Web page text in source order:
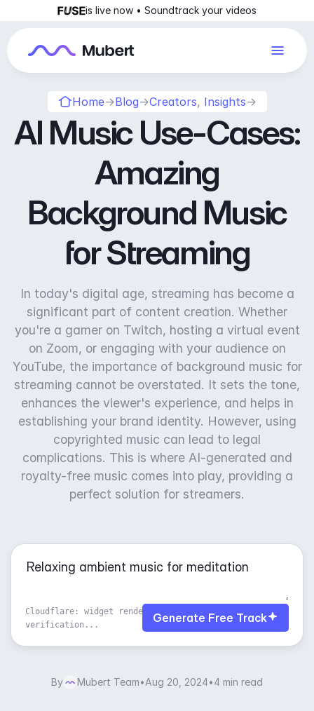
is live now • Soundtrack your videos
Home→Blog→Creators, Insights→
AI Music Use-Cases:
Amazing
Background Music
for Streaming
In today's digital age, streaming has become a
significant part of content creation. Whether
you're a gamer on Twitch, hosting a virtual event
on Zoom, or engaging with your audience on
YouTube, the importance of background music for
streaming cannot be overstated. It sets the tone,
enhances the viewer's experience, and helps in
establishing your brand identity. However, using
copyrighted music can lead to legal
complications. This is where AI-generated and
royalty-free music comes into play, providing a
perfect solution for streamers.
Generate Free Track
Cloudflare: widget rendered, waiting for
verification...
By Mubert Team•Aug 20, 2024•4 min read